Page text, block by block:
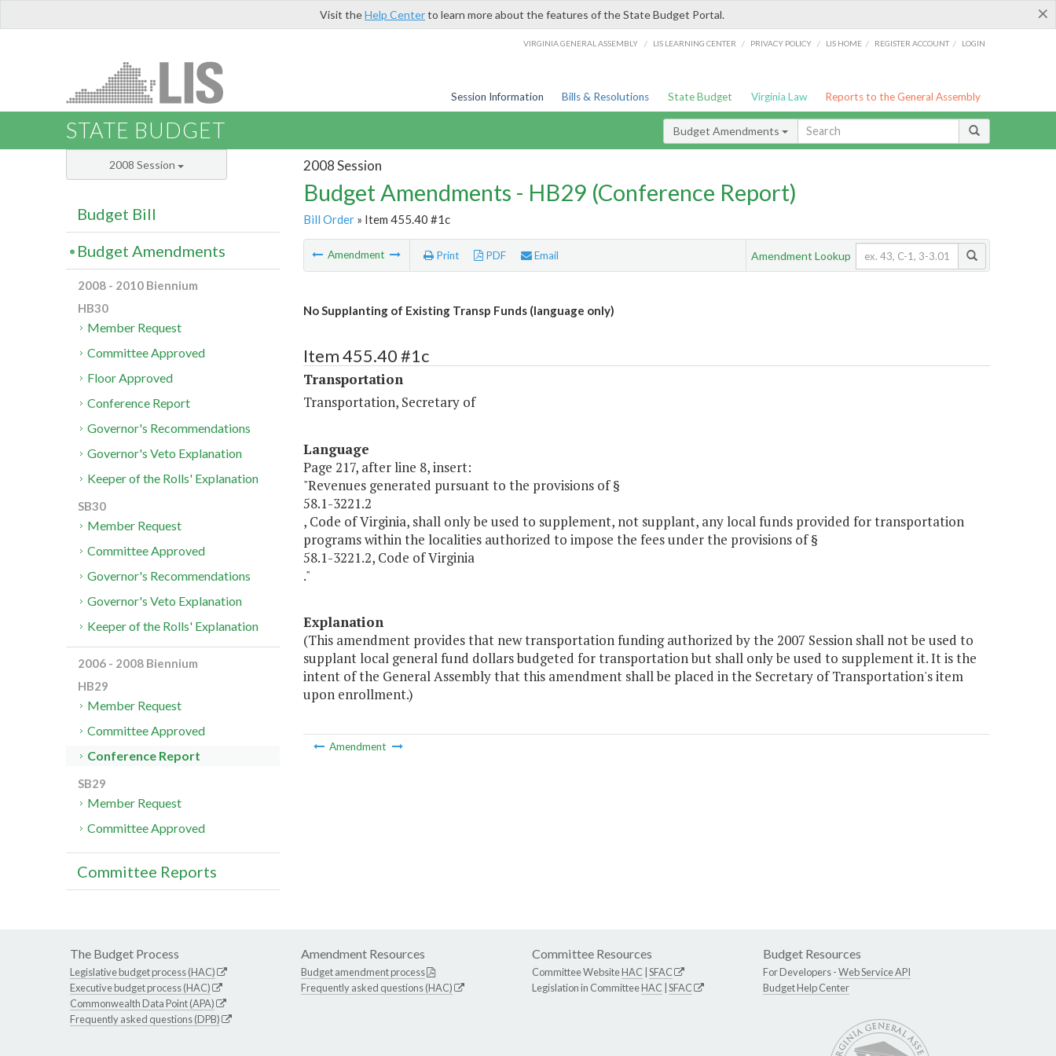
×
Visit theHelp Centerto learn more about the features of the State Budget Portal.
VIRGINIA GENERAL ASSEMBLY / LIS LEARNING CENTER / PRIVACY POLICY / LIS HOME / REGISTER ACCOUNT / LOGIN
Session Information Bills & Resolutions State Budget Virginia Law Reports to the General Assembly
STATE BUDGET Budget Amendments
2008 Session
Budget Amendments - HB29 (Conference Report)
Bill Order» Item 455.40 #1c
Amendment Print PDF Email Amendment Lookup
No Supplanting of Existing Transp Funds (language only)
Item 455.40 #1c
Transportation
Transportation, Secretary of
Language
Page 217, after line 8, insert:
"Revenues generated pursuant to the provisions of §
58.1-3221.2
, Code of Virginia, shall only be used to supplement, not supplant, any local funds provided for transportation
programs within the localities authorized to impose the fees under the provisions of §
58.1-3221.2, Code of Virginia
."
Explanation
(This amendment provides that new transportation funding authorized by the 2007 Session shall not be used to
supplant local general fund dollars budgeted for transportation but shall only be used to supplement it. It is the
intent of the General Assembly that this amendment shall be placed in the Secretary of Transportation's item
upon enrollment.)
Amendment
2008 Session
Budget Bill
Budget Amendments
2008 - 2010 Biennium
HB30
Member Request
Committee Approved
Floor Approved
Conference Report
Governor's Recommendations
Governor's Veto Explanation
Keeper of the Rolls' Explanation
SB30
Member Request
Committee Approved
Governor's Recommendations
Governor's Veto Explanation
Keeper of the Rolls' Explanation
2006 - 2008 Biennium
HB29
Member Request
Committee Approved
Conference Report
SB29
Member Request
Committee Approved
Committee Reports
The Budget Process
Legislative budget process (HAC)
Executive budget process (HAC)
Commonwealth Data Point (APA)
Frequently asked questions (DPB)
Amendment Resources
Budget amendment process
Frequently asked questions (HAC)
Committee Resources
Committee WebsiteHAC SFAC
Legislation in CommitteeHAC SFAC
Budget Resources
For Developers -Web Service API
Budget Help Center